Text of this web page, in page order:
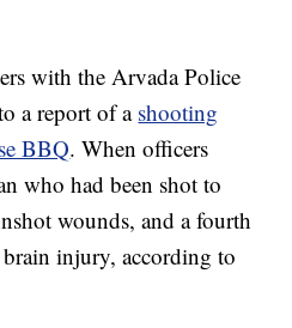
with the Arvada Police
a report of a shooting
BBQ. When officers
who had been shot to
wounds, and a fourth
injury, according to